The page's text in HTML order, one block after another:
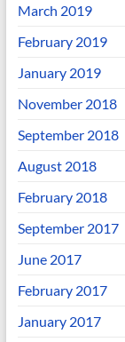
March 2019
February 2019
January 2019
November 2018
September 2018
August 2018
February 2018
September 2017
June 2017
February 2017
January 2017